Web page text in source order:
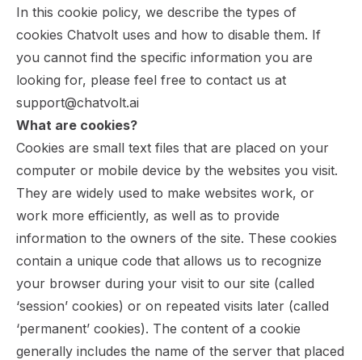
In this cookie policy, we describe the types of
cookies Chatvolt uses and how to disable them. If
you cannot find the specific information you are
looking for, please feel free to contact us at
support@chatvolt.ai
What are cookies?
Cookies are small text files that are placed on your
computer or mobile device by the websites you visit.
They are widely used to make websites work, or
work more efficiently, as well as to provide
information to the owners of the site. These cookies
contain a unique code that allows us to recognize
your browser during your visit to our site (called
‘session’ cookies) or on repeated visits later (called
‘permanent’ cookies). The content of a cookie
generally includes the name of the server that placed